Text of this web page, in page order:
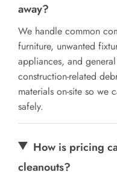
away?
We handle common
furniture, unwanted
appliances, and
construction-related
materials on-site so we
safely.
How is pricing
cleanouts?